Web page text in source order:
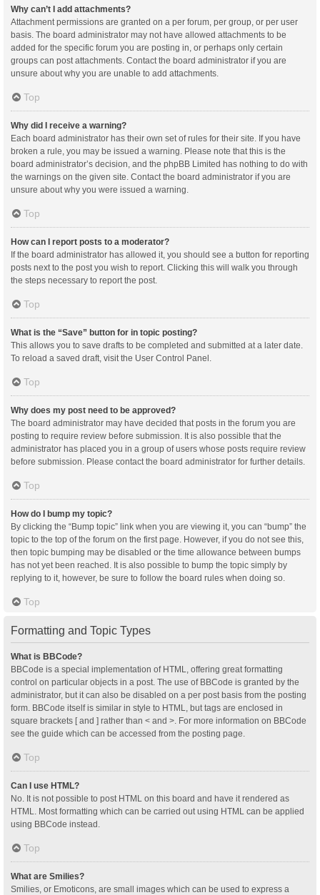
Why can’t I add attachments?
Attachment permissions are granted on a per forum, per group, or per user
basis. The board administrator may not have allowed attachments to be
added for the specific forum you are posting in, or perhaps only certain
groups can post attachments. Contact the board administrator if you are
unsure about why you are unable to add attachments.
Top
Why did I receive a warning?
Each board administrator has their own set of rules for their site. If you have
broken a rule, you may be issued a warning. Please note that this is the
board administrator’s decision, and the phpBB Limited has nothing to do with
the warnings on the given site. Contact the board administrator if you are
unsure about why you were issued a warning.
Top
How can I report posts to a moderator?
If the board administrator has allowed it, you should see a button for reporting
posts next to the post you wish to report. Clicking this will walk you through
the steps necessary to report the post.
Top
What is the “Save” button for in topic posting?
This allows you to save drafts to be completed and submitted at a later date.
To reload a saved draft, visit the User Control Panel.
Top
Why does my post need to be approved?
The board administrator may have decided that posts in the forum you are
posting to require review before submission. It is also possible that the
administrator has placed you in a group of users whose posts require review
before submission. Please contact the board administrator for further details.
Top
How do I bump my topic?
By clicking the “Bump topic” link when you are viewing it, you can “bump” the
topic to the top of the forum on the first page. However, if you do not see this,
then topic bumping may be disabled or the time allowance between bumps
has not yet been reached. It is also possible to bump the topic simply by
replying to it, however, be sure to follow the board rules when doing so.
Top
Formatting and Topic Types
What is BBCode?
BBCode is a special implementation of HTML, offering great formatting
control on particular objects in a post. The use of BBCode is granted by the
administrator, but it can also be disabled on a per post basis from the posting
form. BBCode itself is similar in style to HTML, but tags are enclosed in
square brackets [ and ] rather than < and >. For more information on BBCode
see the guide which can be accessed from the posting page.
Top
Can I use HTML?
No. It is not possible to post HTML on this board and have it rendered as
HTML. Most formatting which can be carried out using HTML can be applied
using BBCode instead.
Top
What are Smilies?
Smilies, or Emoticons, are small images which can be used to express a